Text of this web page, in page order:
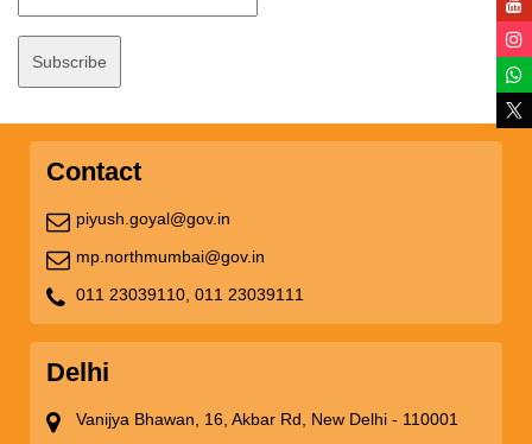
Contact
piyush.goyal@gov.in
mp.northmumbai@gov.in
011 23039110, 011 23039111
Delhi
Vanijya Bhawan, 16, Akbar Rd, New Delhi - 110001